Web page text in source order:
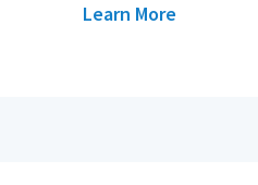
Learn More